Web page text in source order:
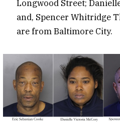
Longwood Street;
and, Spencer Whitridge
are from Baltimore City.